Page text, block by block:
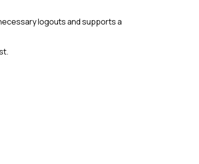
logouts and supports a
.